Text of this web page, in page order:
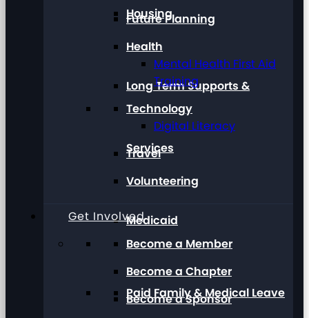
Housing
Long Term Supports &
Services
Medicaid
Paid Family & Medical Leave
Future Planning
Health
Mental Health First Aid
Training
Technology
Digital Literacy
Travel
Volunteering
Get Involved
Become a Member
Become a Chapter
Become a Sponsor